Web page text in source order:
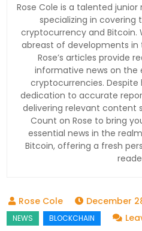
Rose Cole is a talented
specializing in covering
cryptocurrency and Bitcoin.
abreast of developments
Rose’s articles provide
informative news on the
cryptocurrencies. Despite
dedication to accurate
delivering relevant content
Count on Rose to bring
essential news in the
Bitcoin, offering a fresh
December